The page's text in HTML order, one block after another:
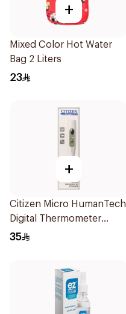
+
Mixed Color Hot Water
Bag 2 Liters
23
+
Citizen Micro HumanTech
Digital Thermometer
White 1Piece
35